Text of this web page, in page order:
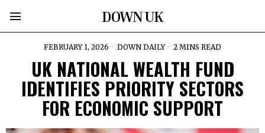
DOWN UK
FEBRUARY 1, 2026 DOWN DAILY 2 MINS READ
UK NATIONAL WEALTH FUND
IDENTIFIES PRIORITY SECTORS
FOR ECONOMIC SUPPORT